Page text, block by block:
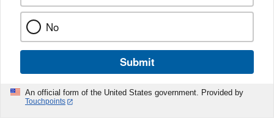
No
Submit
An official form of the United States government. Provided by
Touchpoints